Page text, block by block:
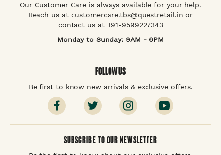
Our Customer Care is always available for your help.
Reach us at customercare.tbs@questretail.in or
contact us at +91-9599227343
Monday to Sunday: 9AM - 6PM
FOLLOW US
Be first to know new arrivals & exclusive offers.
SUBSCRIBE TO OUR NEWSLETTER